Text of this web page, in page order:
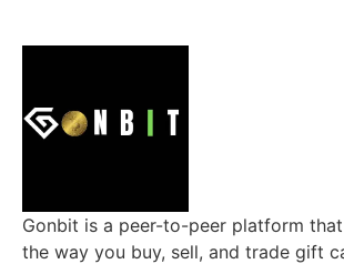
Gonbit is a peer-to-peer platform
the way you buy, sell, and trade gift